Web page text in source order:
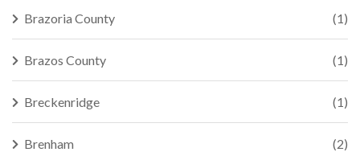
Brazoria County (1)
Brazos County (1)
Breckenridge (1)
Brenham (2)